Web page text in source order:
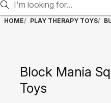
HOME PLAY THERAPY TOYS
Block Mania
Toys